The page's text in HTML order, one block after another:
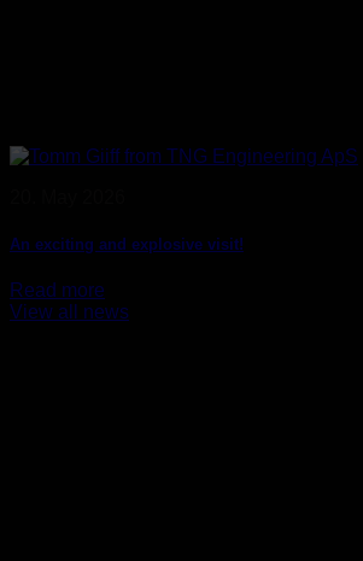
An exciting and explosive visit!
Read more
View all news